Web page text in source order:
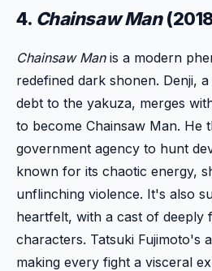
4. Chainsaw Man
Chainsaw Manis a modern
redefined dark shonen. Denji,
debt to the yakuza, merges
to become Chainsaw Man. He
government agency to hunt
known for its chaotic energy,
unflinching violence. It's also
heartfelt, with a cast of deeply
characters. Tatsuki Fujimoto's
making every fight a visceral